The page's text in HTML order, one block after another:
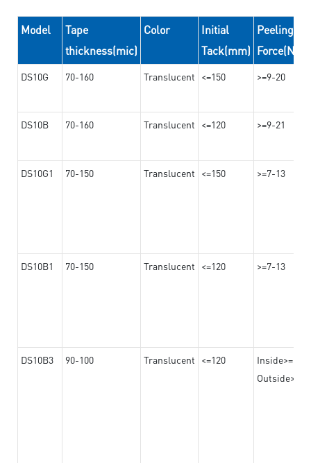
Model
Tape
thickness(mic)
Color
Initial
Tack(mm)
Peeling
Force(N/
DS10G 70-160 Translucent <=150 >=9-20
DS10B 70-160 Translucent <=120 >=9-21
DS10G1 70-150 Translucent <=150 >=7-13
DS10B1 70-150 Translucent <=120 >=7-13
DS10B3 90-100 Translucent <=120
Outside>=10